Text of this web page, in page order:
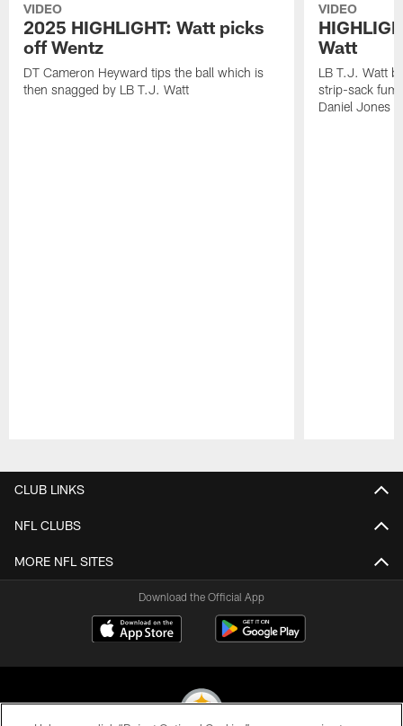
VIDEO
2025 HIGHLIGHT: Watt picks
off Wentz
DT Cameron Heyward tips the ball which is
then snagged by LB T.J. Watt
VIDEO
Watt
LB T.J. Watt
strip-sack
Daniel Jones
CLUB LINKS
NFL CLUBS
MORE NFL SITES
Download the Official App